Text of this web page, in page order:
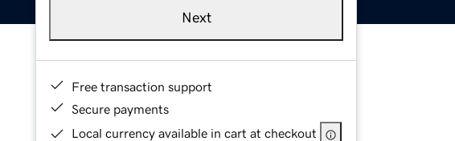
Next
Free transaction support
Secure payments
Local currency available in cart at checkout